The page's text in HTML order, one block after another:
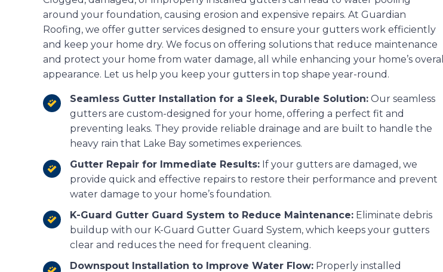
around your foundation, causing erosion and expensive repairs. At Guardian
Roofing, we offer gutter services designed to ensure your gutters work efficiently
and keep your home dry. We focus on offering solutions that reduce maintenance
and protect your home from water damage, all while enhancing your home’s overall
appearance. Let us help you keep your gutters in top shape year-round.
Seamless Gutter Installation for a Sleek, Durable Solution: Our seamless
gutters are custom-designed for your home, offering a perfect fit and
preventing leaks. They provide reliable drainage and are built to handle the
heavy rain that Lake Bay sometimes experiences.
Gutter Repair for Immediate Results: If your gutters are damaged, we
provide quick and effective repairs to restore their performance and prevent
water damage to your home’s foundation.
K-Guard Gutter Guard System to Reduce Maintenance: Eliminate debris
buildup with our K-Guard Gutter Guard System, which keeps your gutters
clear and reduces the need for frequent cleaning.
Downspout Installation to Improve Water Flow: Properly installed